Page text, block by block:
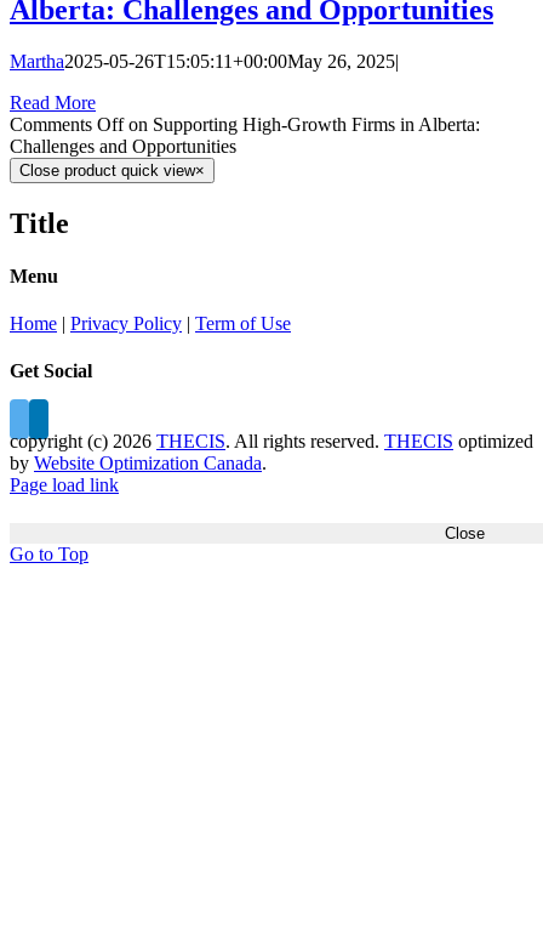
Alberta: Challenges and Opportunities
Martha2025-05-26T15:05:11+00:00May 26, 2025|
Read More
Comments Offon Supporting High-Growth Firms in Alberta:
Challenges and Opportunities
Close product quick view×
Title
Menu
Home | Privacy Policy | Term of Use
Get Social
copyright (c) 2026 THECIS. All rights reserved. THECIS optimized
by Website Optimization Canada.
Page load link
Close
Go to Top